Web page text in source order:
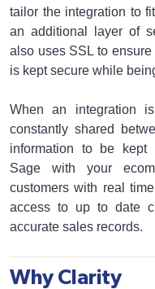
tailor the integration to
an additional layer of
also uses SSL to
is kept secure while
When an integration
constantly shared
information to be kept
Sage with your
customers with real
access to up to date
accurate sales records.
Why Clarity